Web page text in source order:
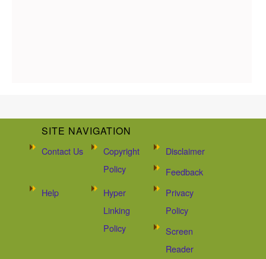
SITE NAVIGATION
Contact Us
Copyright
Policy
Disclaimer
Feedback
Help
Hyper
Linking
Policy
Privacy
Policy
Screen
Reader